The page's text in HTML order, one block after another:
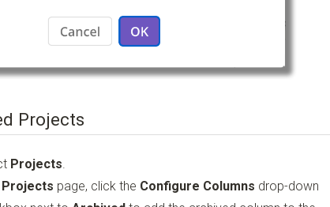
Projects
Projects
Projects page, click the Configure Columns drop-down